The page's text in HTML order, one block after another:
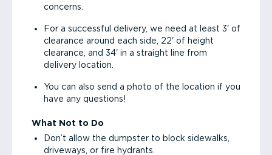
concerns.
For a successful delivery, we need at least 3' of
clearance around each side, 22' of height
clearance, and 34' in a straight line from
delivery location.
You can also send a photo of the location if you
have any questions!
What Not to Do
Don’t allow the dumpster to block sidewalks,
driveways, or fire hydrants.